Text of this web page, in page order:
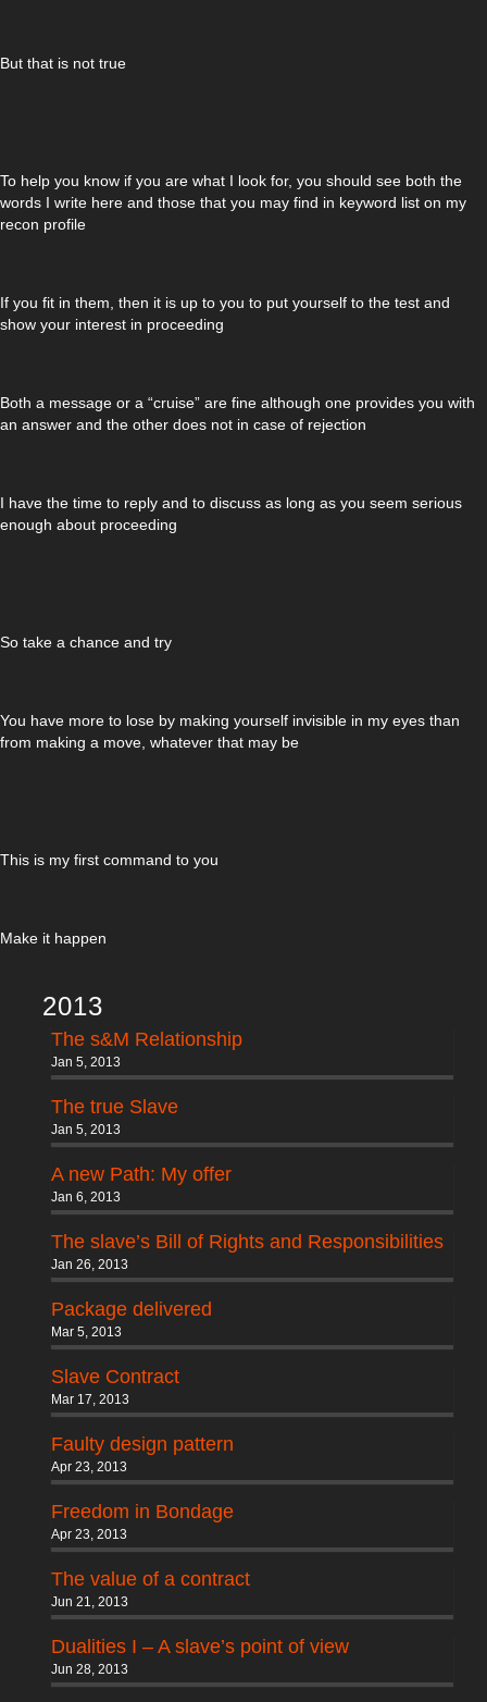
But that is not true
To help you know if you are what I look for, you should see both the
words I write here and those that you may find in keyword list on my
recon profile
If you fit in them, then it is up to you to put yourself to the test and
show your interest in proceeding
Both a message or a “cruise” are fine although one provides you with
an answer and the other does not in case of rejection
I have the time to reply and to discuss as long as you seem serious
enough about proceeding
So take a chance and try
You have more to lose by making yourself invisible in my eyes than
from making a move, whatever that may be
This is my first command to you
Make it happen
2013
The s&M Relationship
Jan 5, 2013
The true Slave
Jan 5, 2013
A new Path: My offer
Jan 6, 2013
The slave’s Bill of Rights and Responsibilities
Jan 26, 2013
Package delivered
Mar 5, 2013
Slave Contract
Mar 17, 2013
Faulty design pattern
Apr 23, 2013
Freedom in Bondage
Apr 23, 2013
The value of a contract
Jun 21, 2013
Dualities I – A slave’s point of view
Jun 28, 2013